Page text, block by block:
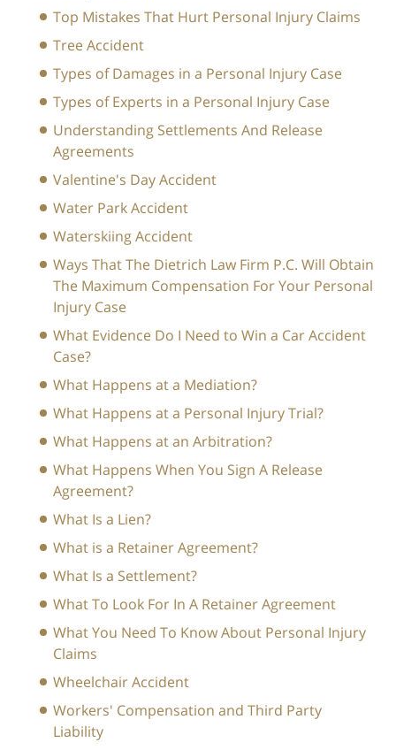
Top Mistakes That Hurt Personal Injury Claims
Tree Accident
Types of Damages in a Personal Injury Case
Types of Experts in a Personal Injury Case
Understanding Settlements And Release
Agreements
Valentine's Day Accident
Water Park Accident
Waterskiing Accident
Ways That The Dietrich Law Firm P.C. Will Obtain
The Maximum Compensation For Your Personal
Injury Case
What Evidence Do I Need to Win a Car Accident
Case?
What Happens at a Mediation?
What Happens at a Personal Injury Trial?
What Happens at an Arbitration?
What Happens When You Sign A Release
Agreement?
What Is a Lien?
What is a Retainer Agreement?
What Is a Settlement?
What To Look For In A Retainer Agreement
What You Need To Know About Personal Injury
Claims
Wheelchair Accident
Workers' Compensation and Third Party
Liability